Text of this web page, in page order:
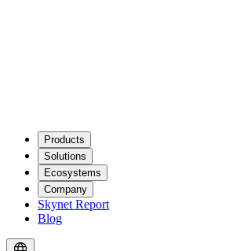
Products
Solutions
Ecosystems
Company
Skynet Report
Blog